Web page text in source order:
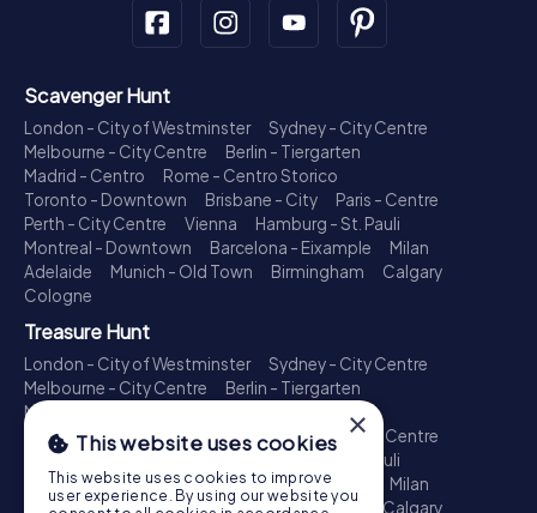
Scavenger Hunt
London - City of Westminster
Sydney - City Centre
Melbourne - City Centre
Berlin - Tiergarten
Madrid - Centro
Rome - Centro Storico
Toronto - Downtown
Brisbane - City
Paris - Centre
Perth - City Centre
Vienna
Hamburg - St. Pauli
Montreal - Downtown
Barcelona - Eixample
Milan
Adelaide
Munich - Old Town Birmingham
Calgary
Cologne
Treasure Hunt
London - City of Westminster
Sydney - City Centre
Melbourne - City Centre
Berlin - Tiergarten
Madrid - Centro
Toronto - Downtown
Brisbane - City
Paris - Centre
Perth - City Centre
Hamburg - St. Pauli
Montreal - Downtown
Barcelona - Eixample
Milan
Adelaide
Munich - Old Town Birmingham Calgary
×
This website uses cookies
This website uses cookies to improve
user experience. By using our website you